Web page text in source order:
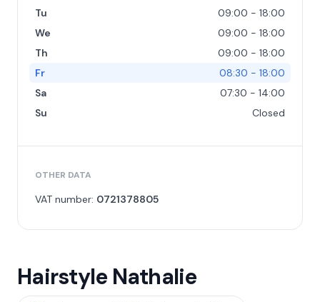
Tu
09:00 - 18:00
We
09:00 - 18:00
Th
09:00 - 18:00
Fr
08:30 - 18:00
Sa
07:30 - 14:00
Su
Closed
OTHER DATA
VAT number: 0721378805
Hairstyle Nathalie